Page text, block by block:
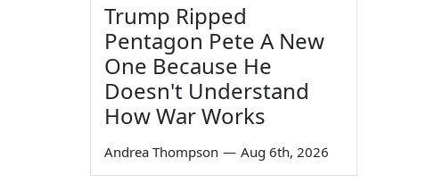
Trump Ripped
Pentagon Pete A New
One Because He
Doesn't Understand
How War Works
Andrea Thompson — Aug 6th, 2026